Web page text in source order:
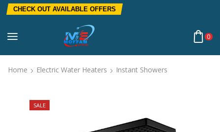
CHECK OUT AVAILABLE OFFERS
0
Home Electric Water Heaters Instant Showers
SALE